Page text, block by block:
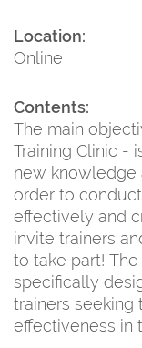
Location:
Online
Contents:
The main
Training Clinic -
new knowledge
order to
effectively and
invite trainers
to take part!
specifically
trainers seeking
effectiveness in